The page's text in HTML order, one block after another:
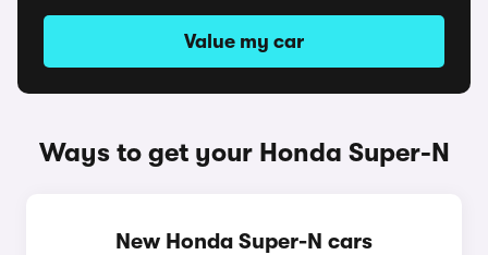
Value my car
Ways to get your Honda Super-N
New Honda Super-N cars